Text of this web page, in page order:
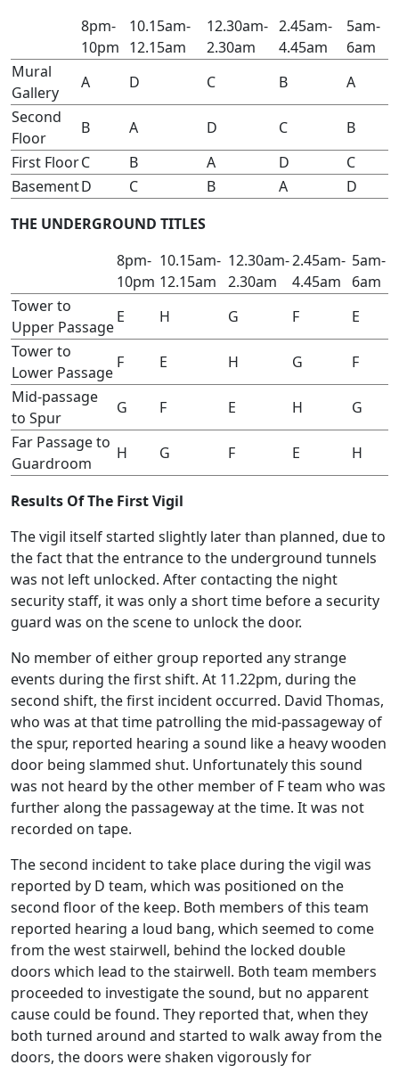
8pm-
10pm
10.15am-
12.15am
12.30am-
2.30am
2.45am-
4.45am
5am-
6am
Mural
Gallery
A D C B
A
Second
Floor
B A D C
B
First FloorC B A D
C
BasementD C B A
D
THE UNDERGROUND TITLES
8pm-
10pm
10.15am-
12.15am
12.30am-
2.30am
2.45am-
4.45am
5am-
6am
Tower to
Upper Passage
E H G F
E
Tower to
Lower Passage
F E H G
F
Mid-passage
to Spur
G F E H
G
Far Passage to
Guardroom
H G F E H
Results Of The First Vigil
The vigil itself started slightly later than planned, due to
the fact that the entrance to the underground tunnels
was not left unlocked. After contacting the night
security staff, it was only a short time before a security
guard was on the scene to unlock the door.
No member of either group reported any strange
events during the first shift. At 11.22pm, during the
second shift, the first incident occurred. David Thomas,
who was at that time patrolling the mid-passageway of
the spur, reported hearing a sound like a heavy wooden
door being slammed shut. Unfortunately this sound
was not heard by the other member of F team who was
further along the passageway at the time. It was not
recorded on tape.
The second incident to take place during the vigil was
reported by D team, which was positioned on the
second floor of the keep. Both members of this team
reported hearing a loud bang, which seemed to come
from the west stairwell, behind the locked double
doors which lead to the stairwell. Both team members
proceeded to investigate the sound, but no apparent
cause could be found. They reported that, when they
both turned around and started to walk away from the
doors, the doors were shaken vigorously for